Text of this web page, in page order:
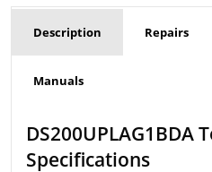
Description Repairs
Manuals
DS200UPLAG1BDA
Specifications